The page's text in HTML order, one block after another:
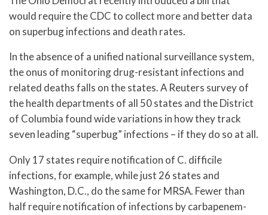
would require the CDC to collect more and better data
on superbug infections and death rates.
In the absence of a unified national surveillance system,
the onus of monitoring drug-resistant infections and
related deaths falls on the states. A Reuters survey of
the health departments of all 50 states and the District
of Columbia found wide variations in how they track
seven leading “superbug” infections – if they do so at all.
Only 17 states require notification of C. difficile
infections, for example, while just 26 states and
Washington, D.C., do the same for MRSA. Fewer than
half require notification of infections by carbapenem-